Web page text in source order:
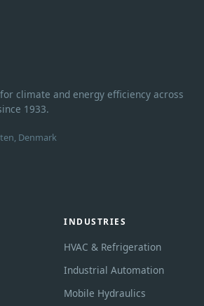
climate and energy efficiency across
1933.
Denmark
INDUSTRIES
HVAC & Refrigeration
Industrial Automation
Mobile Hydraulics